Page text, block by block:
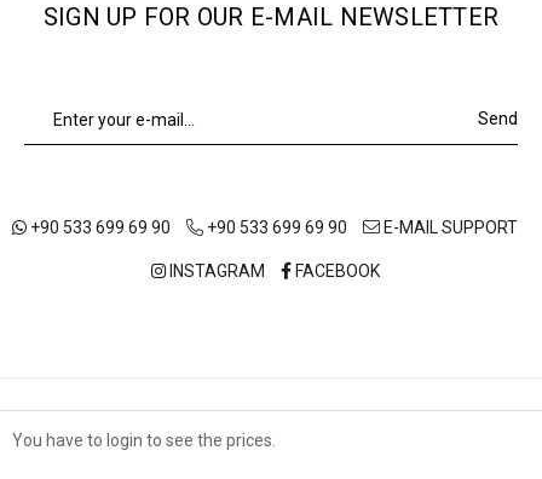
You have to login to see the prices.
SIGN UP FOR OUR E-MAIL NEWSLETTER
Send
+90 533 699 69 90 +90 533 699 69 90 E-MAIL SUPPORT
INSTAGRAM FACEBOOK
ABOUT US OUR STORES
TERMS OF USE
DISTANCE SALES AGREEMENT
Çerez Kullanımı